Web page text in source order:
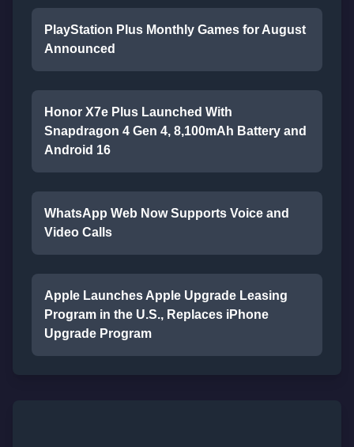
PlayStation Plus Monthly Games for August
Announced
Honor X7e Plus Launched With
Snapdragon 4 Gen 4, 8,100mAh Battery and
Android 16
WhatsApp Web Now Supports Voice and
Video Calls
Apple Launches Apple Upgrade Leasing
Program in the U.S., Replaces iPhone
Upgrade Program